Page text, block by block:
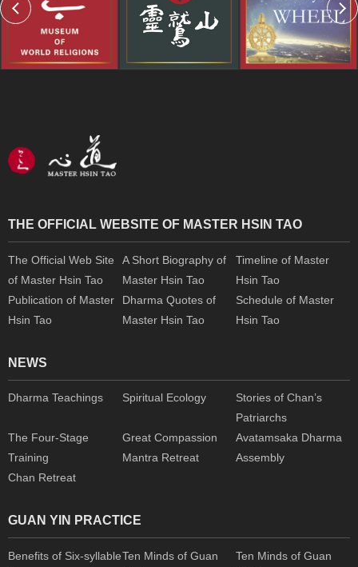
THE OFFICIAL WEBSITE OF MASTER HSIN TAO
The Official Web Site
of Master Hsin Tao
A Short Biography of
Master Hsin Tao
Timeline of Master
Hsin Tao
Publication of Master
Hsin Tao
Dharma Quotes of
Master Hsin Tao
Schedule of Master
Hsin Tao
NEWS
Dharma Teachings Spiritual Ecology
Stories of Chan’s
Patriarchs
The Four-Stage
Training
Great Compassion
Mantra Retreat
Avatamsaka Dharma
Assembly
Chan Retreat
GUAN YIN PRACTICE
Benefits of Six-syllableTen Minds of Guan
Ten Minds of Guan